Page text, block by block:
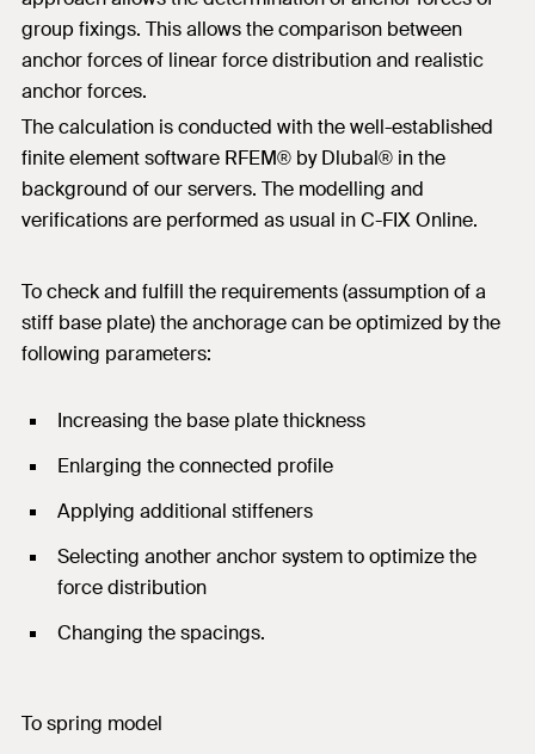
group fixings. This allows the comparison between
anchor forces of linear force distribution and realistic
anchor forces.
The calculation is conducted with the well-established
finite element software RFEM® by Dlubal® in the
background of our servers. The modelling and
verifications are performed as usual in C-FIX Online.
To check and fulfill the requirements (assumption of a
stiff base plate) the anchorage can be optimized by the
following parameters:
Increasing the base plate thickness
Enlarging the connected profile
Applying additional stiffeners
Selecting another anchor system to optimize the
force distribution
Changing the spacings.
To spring model